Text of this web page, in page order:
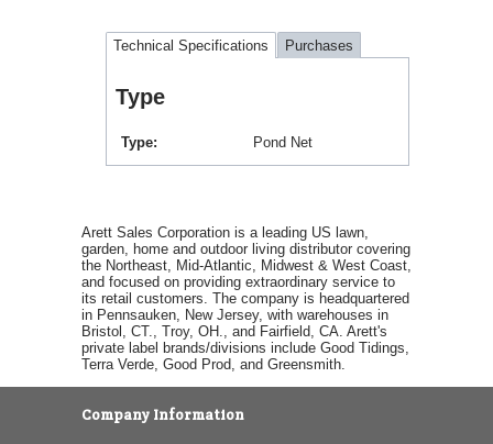
Technical Specifications Purchases
Type
Type Pond Net
Arett Sales Corporation is a leading US lawn,
garden, home and outdoor living distributor covering
the Northeast, Mid-Atlantic, Midwest & West Coast,
and focused on providing extraordinary service to
its retail customers. The company is headquartered
in Pennsauken, New Jersey, with warehouses in
Bristol, CT., Troy, OH., and Fairfield, CA. Arett's
private label brands/divisions include Good Tidings,
Terra Verde, Good Prod, and Greensmith.
Company Information